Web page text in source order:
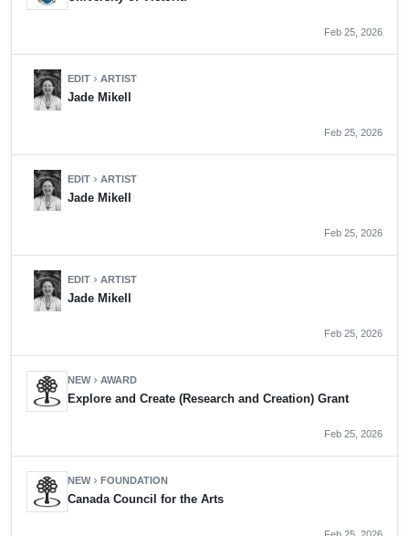
Feb 25, 2026
EDIT chevron_rightARTIST
Jade Mikell
Feb 25, 2026
EDIT chevron_rightARTIST
Jade Mikell
Feb 25, 2026
EDIT chevron_rightARTIST
Jade Mikell
Feb 25, 2026
NEWchevron_rightAWARD
Explore and Create (Research and Creation) Grant
Feb 25, 2026
NEWchevron_right FOUNDATION
Canada Council for the Arts
Feb 25, 2026